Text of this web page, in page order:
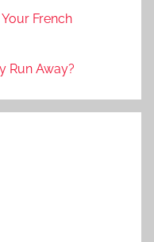
French
Run Away?